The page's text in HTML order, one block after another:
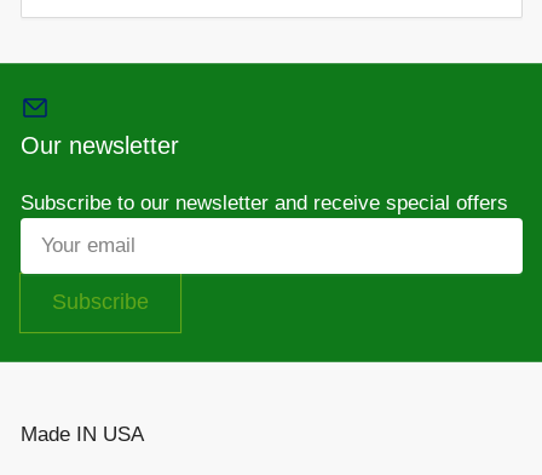
Our newsletter
Subscribe to our newsletter and receive special offers
Your
email
Subscribe
Made IN USA